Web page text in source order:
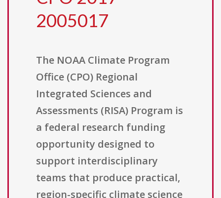
2005017
The NOAA Climate Program
Office (CPO) Regional
Integrated Sciences and
Assessments (RISA) Program is
a federal research funding
opportunity designed to
support interdisciplinary
teams that produce practical,
region-specific climate science